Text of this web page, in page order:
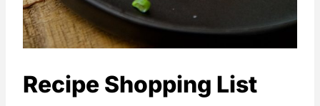
Recipe Shopping List